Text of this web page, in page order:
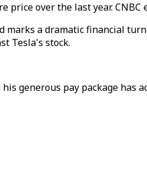
over the last year.
a dramatic financial
Tesla's stock.
generous pay package has